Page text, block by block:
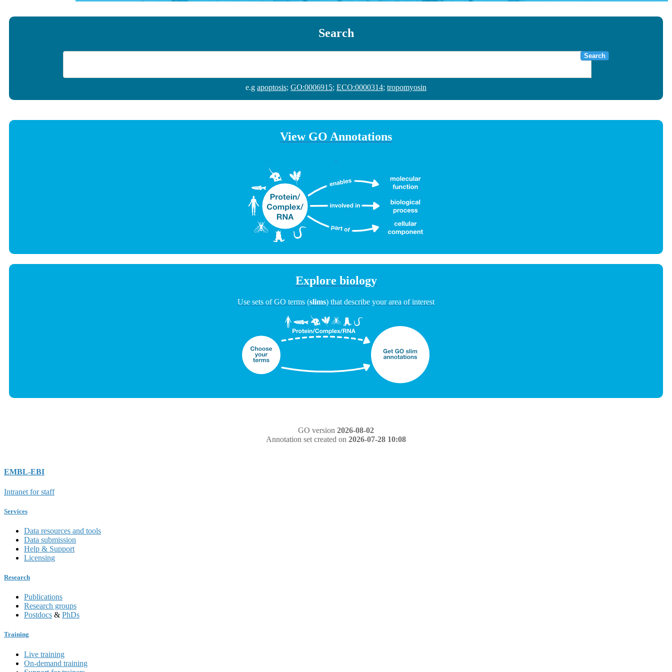
Search
Search
e.g apoptosis; GO:0006915; ECO:0000314; tropomyosin
View GO Annotations
Explore biology
Use sets of GO terms (slims) that describe your area of interest
GO version 2026-08-02
Annotation set created on 2026-07-28 10:08
EMBL-EBI
Intranet for staff
Services
Data resources and tools
Data submission
Help & Support
Licensing
Research
Publications
Research groups
Postdocs & PhDs
Training
Live training
On-demand training